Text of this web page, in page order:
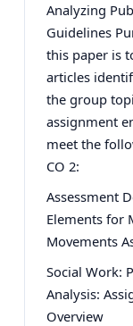
Analyzing
Guidelines
this paper is
articles
the group
assignment
meet the
CO 2:
Assessment
Elements for
Movements
Social Work:
Analysis:
Overview